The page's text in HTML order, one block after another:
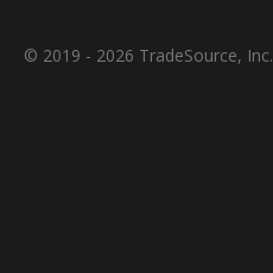
© 2019 - 2026 TradeSource, Inc.